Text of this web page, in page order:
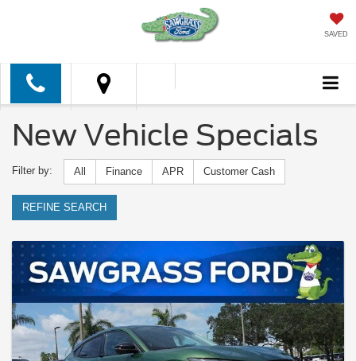
SAVED
New Vehicle Specials
Filter by: All Finance APR Customer Cash
REFINE SEARCH